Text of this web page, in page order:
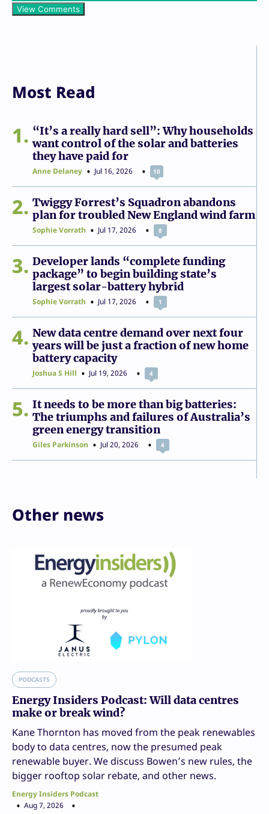
View Comments
Most Read
1
“It’s a really hard sell”: Why households
want control of the solar and batteries
they have paid for
Anne Delaney Jul 16, 2026 10
2
Twiggy Forrest’s Squadron abandons
plan for troubled New England wind farm
Sophie Vorrath Jul 17, 2026 8
3
Developer lands “complete funding
package” to begin building state’s
largest solar-battery hybrid
Sophie Vorrath Jul 17, 2026 1
4
New data centre demand over next four
years will be just a fraction of new home
battery capacity
Joshua S Hill Jul 19, 2026 4
5
It needs to be more than big batteries:
The triumphs and failures of Australia’s
green energy transition
Giles Parkinson Jul 20, 2026 4
Other news
PODCASTS
Energy Insiders Podcast: Will data centres
make or break wind?
Kane Thornton has moved from the peak renewables
body to data centres, now the presumed peak
renewable buyer. We discuss Bowen’s new rules, the
bigger rooftop solar rebate, and other news.
Energy Insiders Podcast
Aug 7, 2026